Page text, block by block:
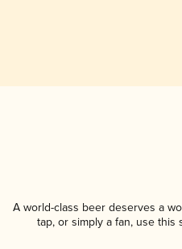
A world-class beer deserves a
tap, or simply a fan, use